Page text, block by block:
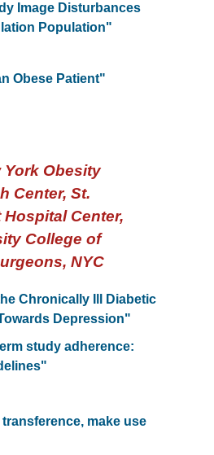
Image Disturbances
Population"
Obese Patient"
York Obesity
Center, St.
Center,
College of
NYC
Chronically Ill Diabetic
Depression"
study adherence:
make use